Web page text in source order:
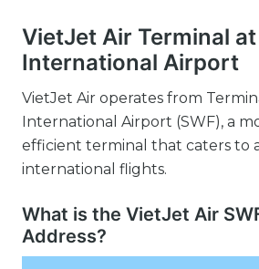
VietJet Air Terminal at
International Airport
VietJet Air operates from
International Airport (SWF), a
efficient terminal that caters to
international flights.
What is the VietJet Air
Address?